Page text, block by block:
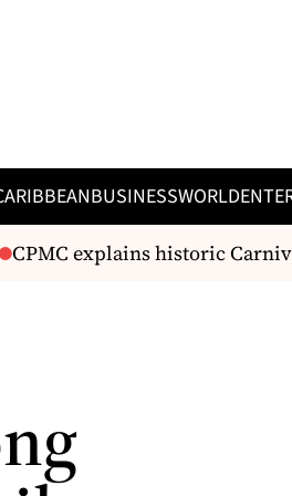
BUSINESSWORLD
explains historic Carnival